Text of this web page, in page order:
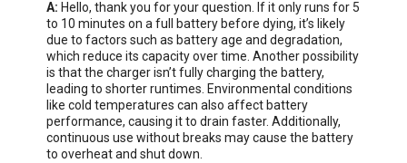
A: Hello, thank you for your question. If it only runs for 5
to 10 minutes on a full battery before dying, it’s likely
due to factors such as battery age and degradation,
which reduce its capacity over time. Another possibility
is that the charger isn’t fully charging the battery,
leading to shorter runtimes. Environmental conditions
like cold temperatures can also affect battery
performance, causing it to drain faster. Additionally,
continuous use without breaks may cause the battery
to overheat and shut down.